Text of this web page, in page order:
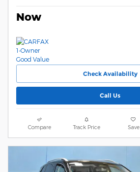
Now
Check Availability
Call Us
Compare Track Price Save